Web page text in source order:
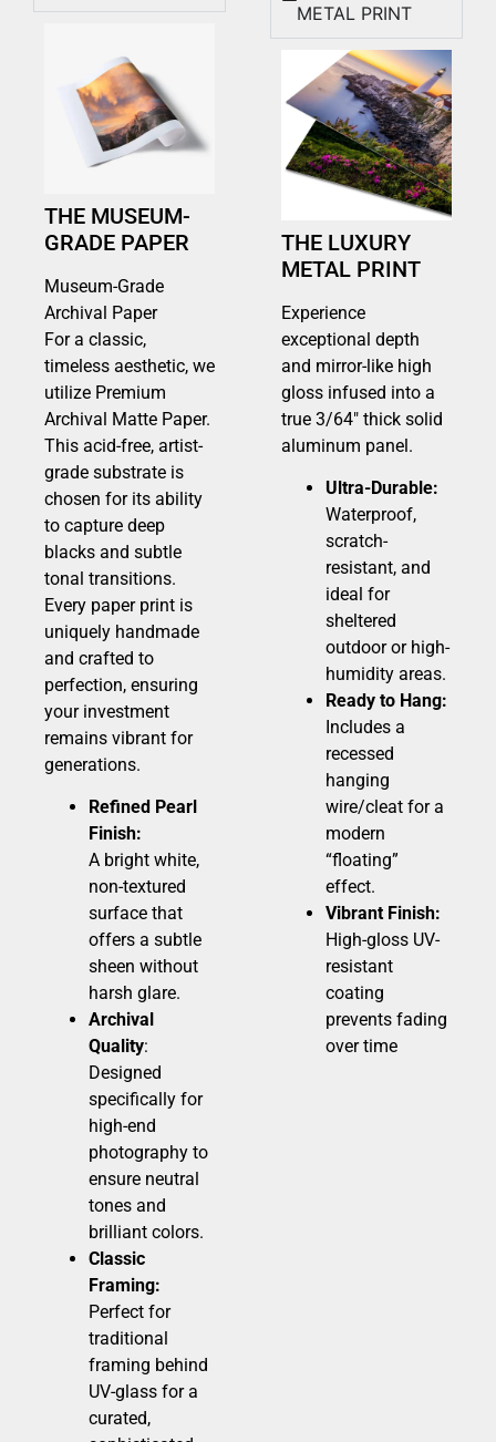
THE MUSEUM-
GRADE PAPER
Museum-Grade
Archival Paper
For a classic,
timeless aesthetic, we
utilize Premium
Archival Matte Paper.
This acid-free, artist-
grade substrate is
chosen for its ability
to capture deep
blacks and subtle
tonal transitions.
Every paper print is
uniquely handmade
and crafted to
perfection, ensuring
your investment
remains vibrant for
generations.
Refined Pearl
Finish:
A bright white,
non-textured
surface that
offers a subtle
sheen without
harsh glare.
Archival
Quality:
Designed
specifically for
high-end
photography to
ensure neutral
tones and
brilliant colors.
Classic
Framing:
Perfect for
traditional
framing behind
UV-glass for a
curated,
METAL PRINT
THE LUXURY
METAL PRINT
Experience
exceptional depth
and mirror-like high
gloss infused into a
true 3/64″ thick solid
aluminum panel.
Ultra-Durable:
Waterproof,
scratch-
resistant, and
ideal for
sheltered
outdoor or high-
humidity areas.
Ready to Hang:
Includes a
recessed
hanging
wire/cleat for a
modern
“floating”
effect.
Vibrant Finish:
High-gloss UV-
resistant
coating
prevents fading
over time